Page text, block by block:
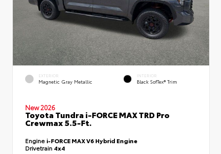
EXTERIOR
Magnetic Gray Metallic
INTERIOR
Black SofTex® Trim
New 2026
Toyota Tundra i-FORCE MAX TRD Pro
Crewmax 5.5-Ft.
Engine i-FORCE MAX V6 Hybrid Engine
Drivetrain 4x4